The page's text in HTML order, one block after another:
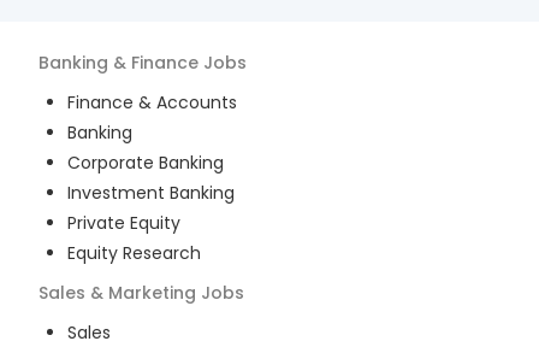
Banking & Finance Jobs
Finance & Accounts
Banking
Corporate Banking
Investment Banking
Private Equity
Equity Research
Sales & Marketing Jobs
Sales